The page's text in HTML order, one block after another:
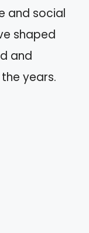
and social
shaped
and
years.